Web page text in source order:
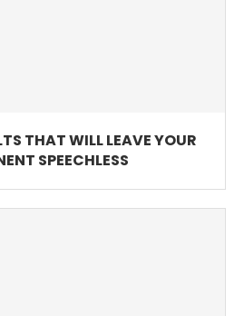
THAT WILL LEAVE YOUR
SPEECHLESS